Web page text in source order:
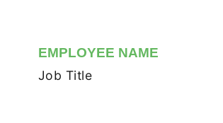
EMPLOYEE NAME
Job Title